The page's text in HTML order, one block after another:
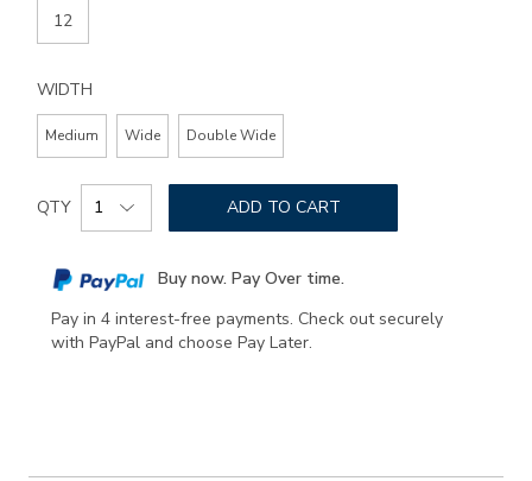
12
WIDTH
Medium Wide Double Wide
Add
to
options
Product
Actions
QTY ADD TO CART
Buy now. Pay Over time.
Pay in 4 interest-free payments. Check out securely
with PayPal and choose Pay Later.